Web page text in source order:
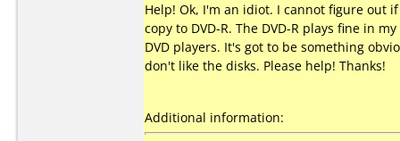
Help! Ok, I'm an idiot. I cannot figure out
copy to DVD-R. The DVD-R plays fine in
DVD players. It's got to be something
don't like the disks. Please help! Thanks!
Additional information: